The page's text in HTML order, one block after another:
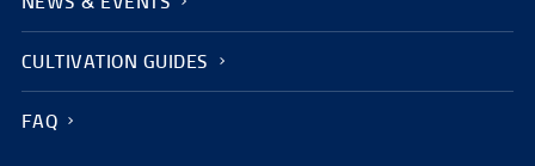
CULTIVATION GUIDES
FAQ